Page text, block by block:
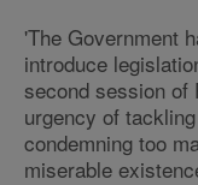
'The Government
introduce
second session of
urgency of
condemning too
miserable